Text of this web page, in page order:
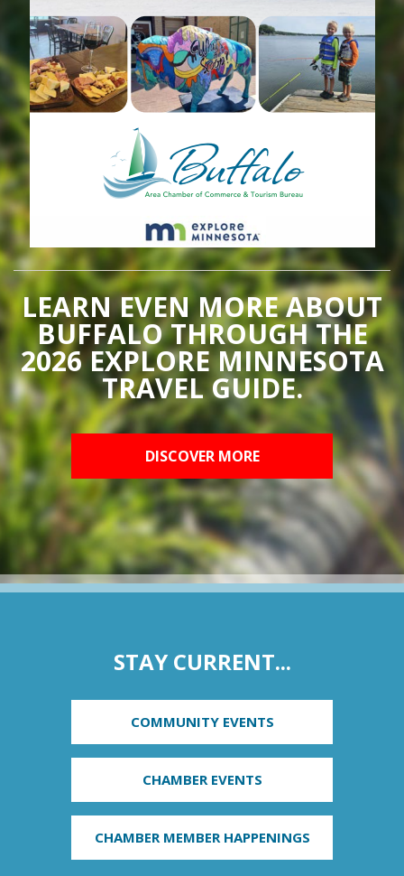
LEARN EVEN MORE ABOUT
BUFFALO THROUGH THE
2026 EXPLORE MINNESOTA
TRAVEL GUIDE.
DISCOVER MORE
STAY CURRENT...
COMMUNITY EVENTS
CHAMBER EVENTS
CHAMBER MEMBER HAPPENINGS